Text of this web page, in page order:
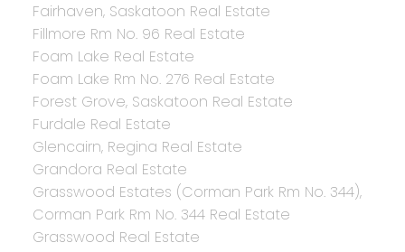
Fairhaven, Saskatoon Real Estate
Fillmore Rm No. 96 Real Estate
Foam Lake Real Estate
Foam Lake Rm No. 276 Real Estate
Forest Grove, Saskatoon Real Estate
Furdale Real Estate
Glencairn, Regina Real Estate
Grandora Real Estate
Grasswood Estates (Corman Park Rm No. 344),
Corman Park Rm No. 344 Real Estate
Grasswood Real Estate